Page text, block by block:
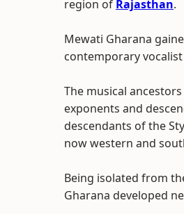
region of Rajasthan.
Mewati Gharana
contemporary
The musical
exponents and
descendants of the
now western and
Being isolated from
Gharana developed